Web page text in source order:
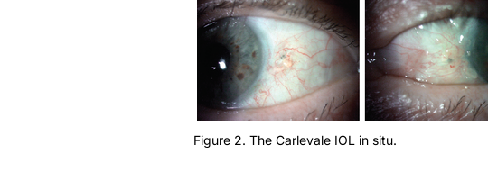
Figure 2. The Carlevale IOL in situ.